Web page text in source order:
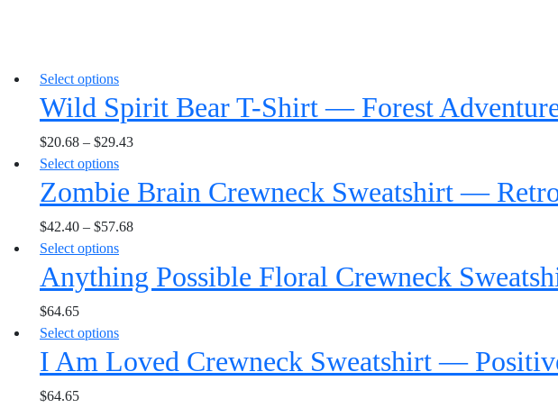
Select optionsThis
product
has
multiple
variants.
The
options
may
be
chosen
on
product
page
Wild Spirit Bear T-Shirt — Forest
$20.68 – $29.43
Select optionsThis
product
has
multiple
variants.
The
options
be
chosen
on
Zombie Brain Crewneck Sweatshirt —
$42.40 – $57.68
Select optionsThis
product
has
variants.
The
options
Anything Possible Floral Crewneck
$64.65
Select optionsThis
has
I Am Loved Crewneck Sweatshirt —
$64.65